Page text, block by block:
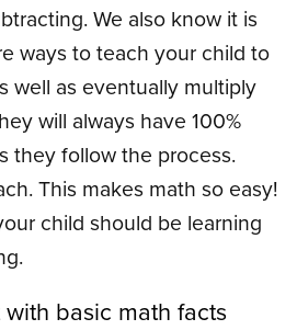
We also know it is
ways to teach your child to
well as eventually multiply
will always have 100%
they follow the process.
This makes math so easy!
child should be learning
basic math facts